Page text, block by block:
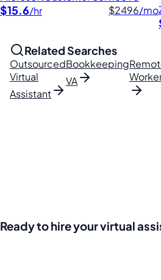
$15.6/hr $2496/mo
Related Searches
Outsourced
Virtual
Assistant
Bookkeeping
VA
Ready to hire your virtual